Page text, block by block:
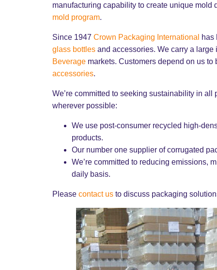
manufacturing capability to create unique
mold program.
Since 1947 Crown Packaging International
has
glass bottlesand accessories. We carry a large
Beveragemarkets. Customers depend on us to
accessories.
We’re committed to seeking sustainability in
wherever possible:
We use post-consumer recycled high-
products.
Our number one supplier of corrugated
We’re committed to reducing emissions,
daily basis.
Please contact usto discuss packaging